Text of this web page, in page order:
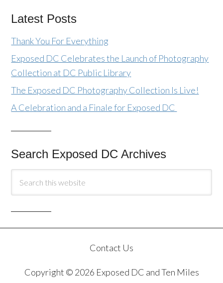
Latest Posts
Thank You For Everything
Exposed DC Celebrates the Launch of Photography
Collection at DC Public Library
The Exposed DC Photography Collection Is Live!
A Celebration and a Finale for Exposed DC
Search Exposed DC Archives
Contact Us
Copyright © 2026 Exposed DC and Ten Miles